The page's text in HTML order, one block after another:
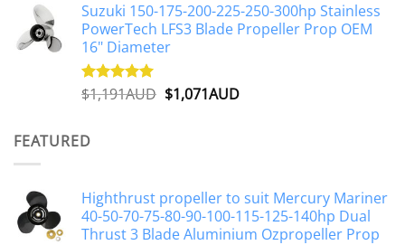
was:
$1,500AUD.
is:
$1,250AUD.
Suzuki 150-175-200-225-250-300hp Stainless
PowerTech LFS3 Blade Propeller Prop OEM
16" Diameter
Rated5.00
$1,191AUD Original
$1,071AUDCurrent
FEATURED
Highthrust propeller to suit Mercury Mariner
40-50-70-75-80-90-100-115-125-140hp Dual
Thrust 3 Blade Aluminium Ozpropeller Prop